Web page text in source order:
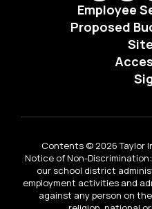
Employee
Proposed
Contents © 2026 Taylor
Notice of Non-
our school district
employment activities and
against any person on